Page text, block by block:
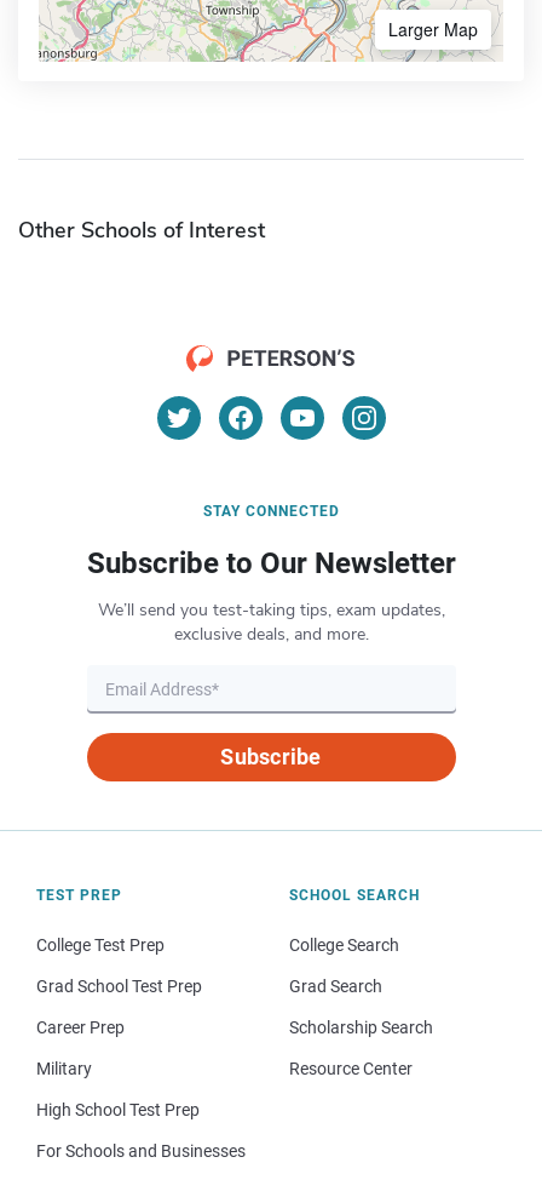
Larger Map
Other Schools of Interest
STAY CONNECTED
Subscribe to Our Newsletter
We’ll send you test-taking tips, exam updates,
exclusive deals, and more.
Subscribe
TEST PREP
College Test Prep
Grad School Test Prep
Career Prep
Military
High School Test Prep
For Schools and Businesses
SCHOOL SEARCH
College Search
Grad Search
Scholarship Search
Resource Center